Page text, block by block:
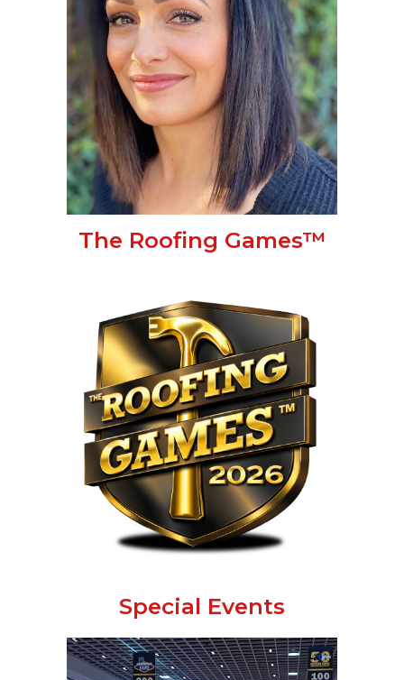
The Roofing Games™
Special Events